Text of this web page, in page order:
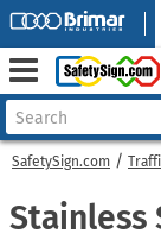
SafetySign.com
Stainless